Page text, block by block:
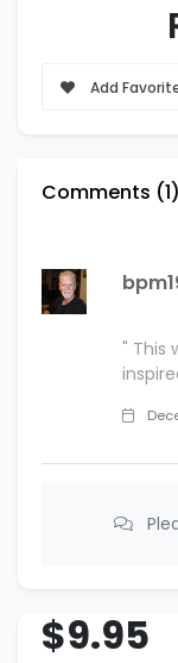
Add
Comments (1)
" This
$9.95